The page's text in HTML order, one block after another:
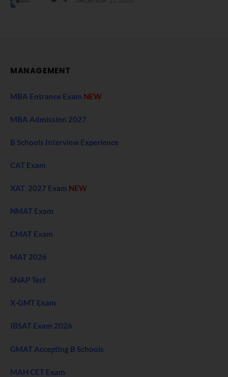
MANAGEMENT
MBA Entrance Exam NEW
MBA Admission 2027
B Schools Interview Experience
CAT Exam
XAT 2027 Exam NEW
NMAT Exam
CMAT Exam
MAT 2026
SNAP Test
X-GMT Exam
IBSAT Exam 2026
GMAT Accepting B Schools
MAH CET Exam